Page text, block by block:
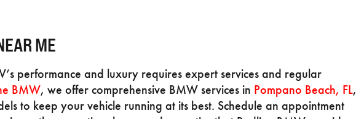
ME
performance and luxury requires expert services and regular
BMW, we offer comprehensive BMW services in Pompano Beach, FL,
to keep your vehicle running at its best. Schedule an appointment